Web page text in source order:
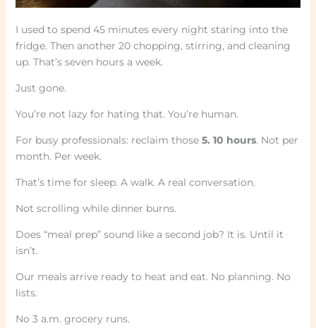
I used to spend 45 minutes every night staring into the
fridge. Then another 20 chopping, stirring, and cleaning
up. That’s seven hours a week.
Just gone.
You’re not lazy for hating that. You’re human.
For busy professionals: reclaim those 5. 10 hours. Not per
month. Per week.
That’s time for sleep. A walk. A real conversation.
Not scrolling while dinner burns.
Does “meal prep” sound like a second job? It is. Until it
isn’t.
Our meals arrive ready to heat and eat. No planning. No
lists.
No 3 a.m. grocery runs.